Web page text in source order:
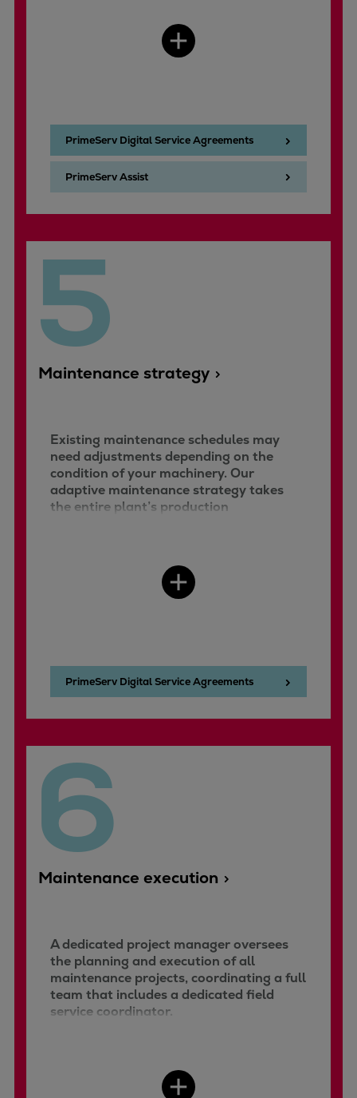
PrimeServ Digital Service Agreements
PrimeServ Assist
5
Maintenance strategy
Existing maintenance schedules may
need adjustments depending on the
condition of your machinery. Our
adaptive maintenance strategy takes
the entire plant’s production
maintenance concepts.
PrimeServ Digital Service Agreements
6
Maintenance execution
A dedicated project manager oversees
the planning and execution of all
maintenance projects, coordinating a full
team that includes a dedicated field
service coordinator.